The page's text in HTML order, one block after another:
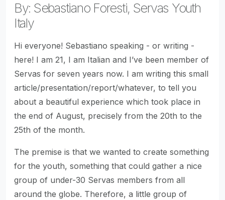
By: Sebastiano Foresti, Servas Youth
Italy
Hi everyone! Sebastiano speaking - or writing -
here! I am 21, I am Italian and I’ve been member of
Servas for seven years now. I am writing this small
article/presentation/report/whatever, to tell you
about a beautiful experience which took place in
the end of August, precisely from the 20th to the
25th of the month.
The premise is that we wanted to create something
for the youth, something that could gather a nice
group of under-30 Servas members from all
around the globe. Therefore, a little group of